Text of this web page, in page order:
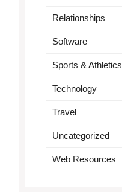
Relationships
Software
Sports & Athletics
Technology
Travel
Uncategorized
Web Resources